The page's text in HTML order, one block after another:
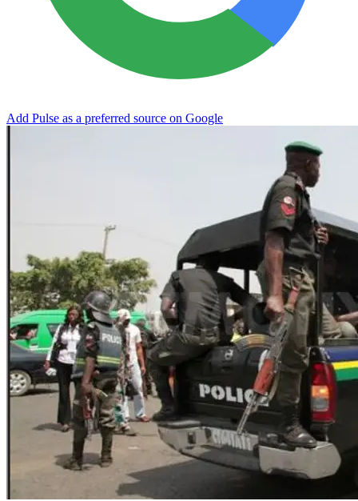
Add Pulse as a preferred source on Google